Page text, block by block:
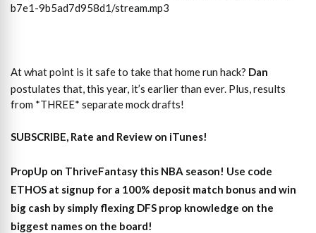
b7e1-9b5ad7d958d1/stream.mp3
At what point is it safe to take that home run hack? Dan
postulates that, this year, it’s earlier than ever. Plus, results
from *THREE* separate mock drafts!
SUBSCRIBE, Rate and Review on iTunes!
PropUp on ThriveFantasy this NBA season! Use code
ETHOS at signup for a 100% deposit match bonus and win
big cash by simply flexing DFS prop knowledge on the
biggest names on the board!